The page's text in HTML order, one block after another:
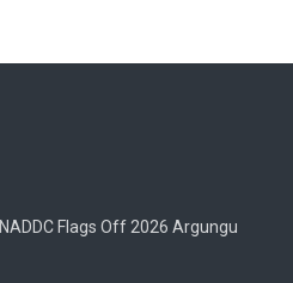
NADDC Flags Off 2026 Argungu